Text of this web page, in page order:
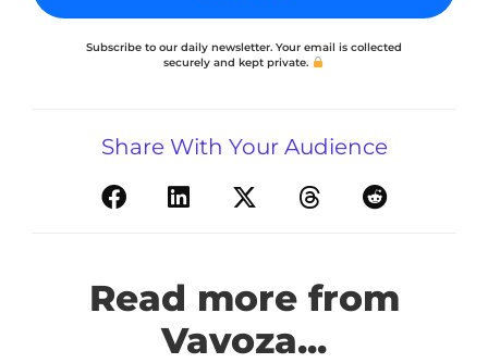
Subscribe to our daily newsletter. Your email is collected
securely and kept private.
Share With Your Audience
Read more from
Vavoza...